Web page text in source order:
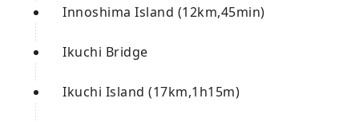
Innoshima Island (12km,45min)
Ikuchi Bridge
Ikuchi Island (17km,1h15m)